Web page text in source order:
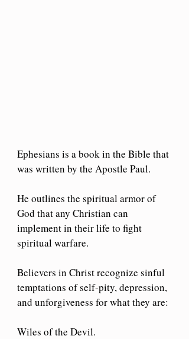
Ephesians is a book in the Bible that
was written by the Apostle Paul.
He outlines the spiritual armor of
God that any Christian can
implement in their life to fight
spiritual warfare.
Believers in Christ recognize sinful
temptations of self-pity, depression,
and unforgiveness for what they are:
Wiles of the Devil.